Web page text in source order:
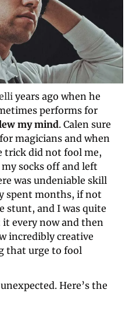
years ago when he
performs for
my mind. Calen sure
magicians and when
trick did not fool me,
socks off and left
was undeniable skill
spent months, if not
stunt, and I was quite
every now and then
incredibly creative
that urge to fool
Here’s the